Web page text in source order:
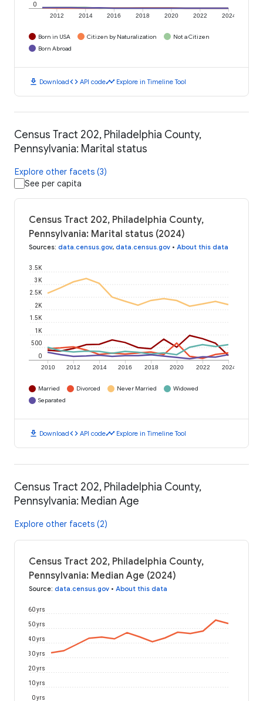
2012 2014 2016 2018 2020 2022 2024
0
Born in USA Citizen by Naturalization
Not a Citizen
Born Abroad
download Downloadcode API codetimeline Explore in Timeline Tool
Census Tract 202, Philadelphia County,
Pennsylvania: Marital status
Explore other facets (3)
See per capita
Census Tract 202, Philadelphia County,
Pennsylvania: Marital status (2024)
Sources: data.census.gov, data.census.gov • About this data
2010 2012 2014 2016 2018 2020 2022 2024
0
500
1K
1.5K
2K
2.5K
3K
3.5K
Married Divorced Never Married
Widowed
Separated
download Downloadcode API codetimeline Explore in Timeline Tool
Census Tract 202, Philadelphia County,
Pennsylvania: Median Age
Explore other facets (2)
Census Tract 202, Philadelphia County,
Pennsylvania: Median Age (2024)
Source: data.census.gov • About this data
0 yrs
10 yrs
20 yrs
30 yrs
40 yrs
50 yrs
60 yrs